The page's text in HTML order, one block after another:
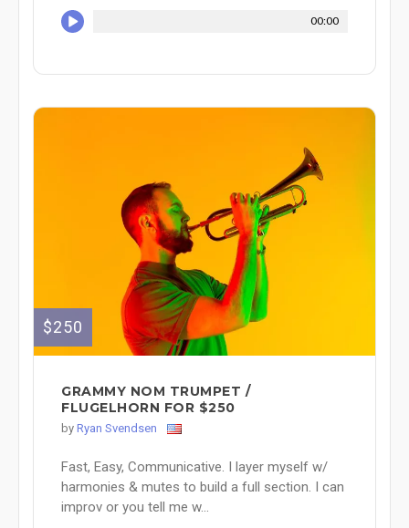
00:00
$250
GRAMMY NOM TRUMPET /
FLUGELHORN FOR $250
by Ryan Svendsen
Fast, Easy, Communicative. I layer myself w/
harmonies & mutes to build a full section. I can
improv or you tell me w...